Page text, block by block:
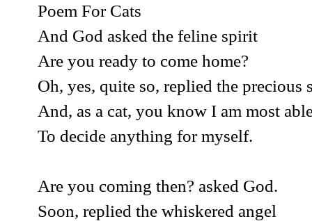
Poem For Cats
And God asked the feline spirit
Are you ready to come home?
Oh, yes, quite so, replied the precious
And, as a cat, you know I am most
To decide anything for myself.
Are you coming then? asked God.
Soon, replied the whiskered angel